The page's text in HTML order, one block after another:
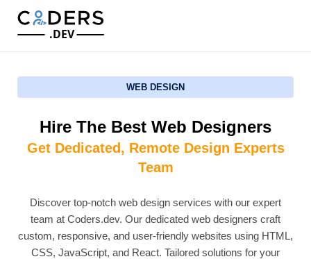
.DEV
WEB DESIGN
Hire The Best Web Designers
Get Dedicated, Remote Design Experts
Team
Discover top-notch web design services with our expert
team at Coders.dev. Our dedicated web designers craft
custom, responsive, and user-friendly websites using HTML,
CSS, JavaScript, and React. Tailored solutions for your